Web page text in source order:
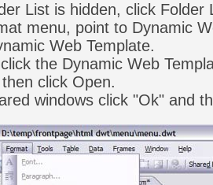
List is hidden, click Folder
menu, point to Dynamic
Web Template.
the Dynamic Web
click Open.
windows click "Ok" and